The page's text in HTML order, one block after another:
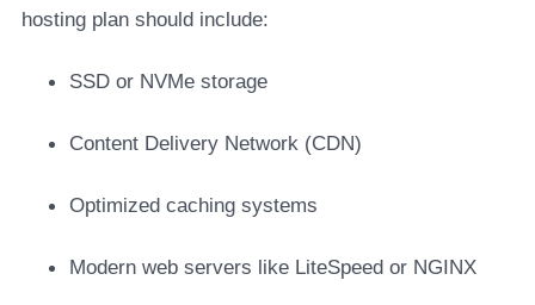
hosting plan should include:
SSD or NVMe storage
Content Delivery Network (CDN)
Optimized caching systems
Modern web servers like LiteSpeed or NGINX